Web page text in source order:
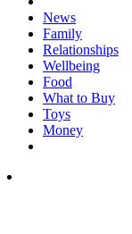
News
Family
Relationships
Wellbeing
Food
What to Buy
Toys
Money